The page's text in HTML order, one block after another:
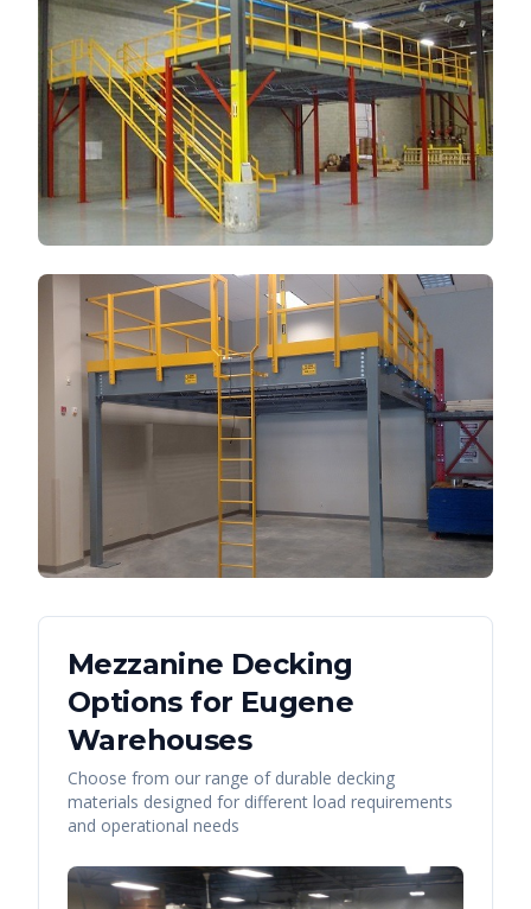
Mezzanine Decking
Options for Eugene
Warehouses
Choose from our range of durable decking
materials designed for different load requirements
and operational needs